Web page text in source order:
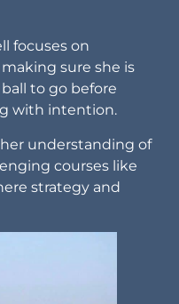
focuses on
sure she is
to go before
with intention.
understanding of
courses like
strategy and